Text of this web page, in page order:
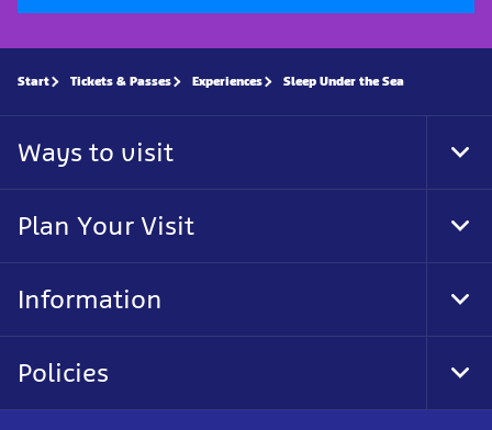
Start Tickets & Passes Experiences Sleep Under the Sea
Ways to visit
Plan Your Visit
Information
Policies